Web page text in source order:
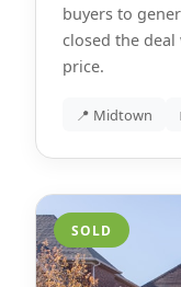
buyers to
closed the
price.
📍 Midtown
SOLD